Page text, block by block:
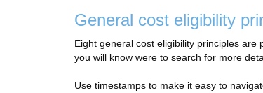
General cost eligibility
Eight general cost eligibility principles
you will know were to search for more
Use timestamps to make it easy to